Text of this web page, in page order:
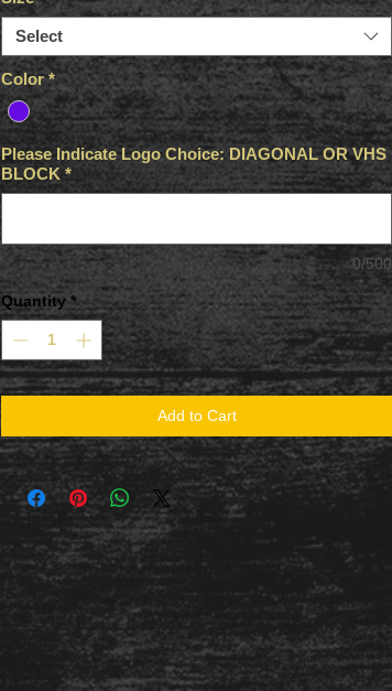
Select
Color *
Please Indicate Logo Choice: DIAGONAL OR VHS
BLOCK *
0/500
Quantity *
Add to Cart